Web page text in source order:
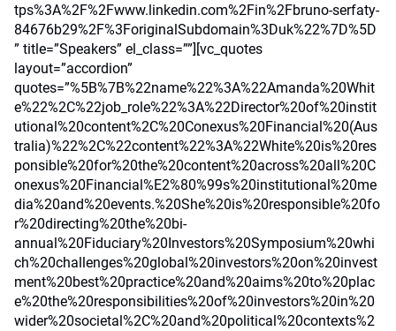
tps%3A%2F%2Fwww.linkedin.com%2Fin%2Fbruno-serfaty-
84676b29%2F%3ForiginalSubdomain%3Duk%22%7D%5D
” title=”Speakers” el_class=””][vc_quotes
layout=”accordion”
quotes=”%5B%7B%22name%22%3A%22Amanda%20Whit
e%22%2C%22job_role%22%3A%22Director%20of%20instit
utional%20content%2C%20Conexus%20Financial%20(Aus
tralia)%22%2C%22content%22%3A%22White%20is%20res
ponsible%20for%20the%20content%20across%20all%20C
onexus%20Financial%E2%80%99s%20institutional%20me
dia%20and%20events.%20She%20is%20responsible%20fo
r%20directing%20the%20bi-
annual%20Fiduciary%20Investors%20Symposium%20whi
ch%20challenges%20global%20investors%20on%20invest
ment%20best%20practice%20and%20aims%20to%20plac
e%20the%20responsibilities%20of%20investors%20in%20
wider%20societal%2C%20and%20political%20contexts%2